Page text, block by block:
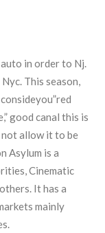
in order to Nj.
This season,
good canal this is
allow it to be
Asylum is a
Cinematic
It has a
mainly